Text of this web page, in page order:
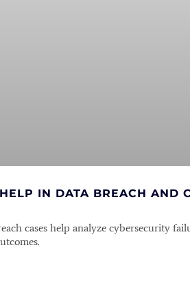
IN DATA BREACH AND
cases help analyze cybersecurity